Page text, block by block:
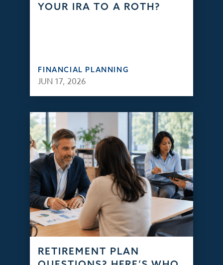
YOUR IRA TO A ROTH?
FINANCIAL PLANNING
JUN 17, 2026
RETIREMENT PLAN